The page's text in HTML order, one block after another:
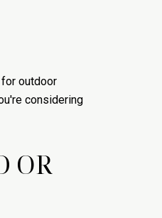
outdoor
considering
OR